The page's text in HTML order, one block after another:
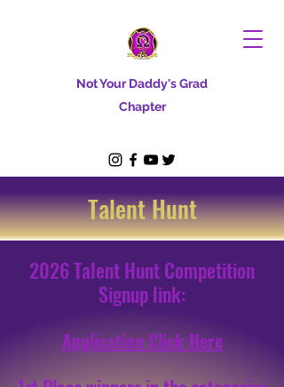
Not Your Daddy's Grad
Chapter
Talent Hunt
2026 Talent Hunt Competition
Signup link:
Application Click Here